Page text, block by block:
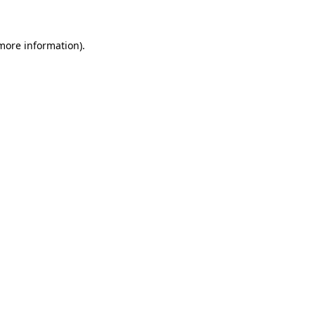
information).